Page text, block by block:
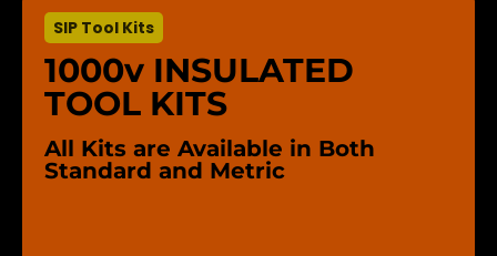
SIP Tool Kits
1000v INSULATED
TOOL KITS
All Kits are Available in Both
Standard and Metric